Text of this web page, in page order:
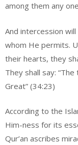
among them any
And intercession
whom He permits.
their hearts, they
They shall say:
Great” (34:23)
According to the
Him-ness for its
Qur’an ascribes